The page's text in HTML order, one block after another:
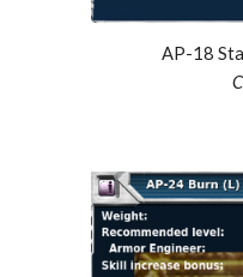
AP-18